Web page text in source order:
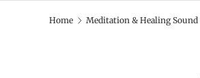
Home Meditation & Healing Sound